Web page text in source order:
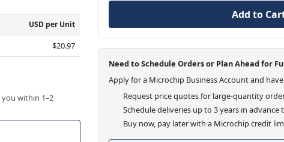
USD per Unit
$20.97
within 1–2
Add to
Need to Schedule Orders or Plan Ahead for
Apply for a Microchip Business Account and
Request price quotes for large-quantity
Schedule deliveries up to 3 years in
Buy now, pay later with a Microchip credit